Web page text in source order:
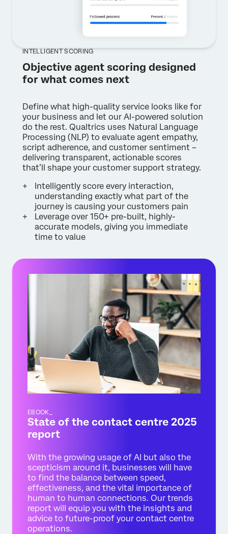
INTELLIGENT SCORING
Objective agent scoring designed
for what comes next
Define what high-quality service looks like for
your business and let our AI-powered solution
do the rest. Qualtrics uses Natural Language
Processing (NLP) to evaluate agent empathy,
script adherence, and customer sentiment –
delivering transparent, actionable scores
that’ll shape your customer support strategy.
Intelligently score every interaction,
understanding exactly what part of the
journey is causing your customers pain
Leverage over 150+ pre-built, highly-
accurate models, giving you immediate
time to value
EBOOK_
State of the contact centre 2025
report
With the growing usage of AI but also the
scepticism around it, businesses will have
to find the balance between speed,
effectiveness, and the vital importance of
human to human connections. Our trends
report will equip you with the insights and
advice to future-proof your contact centre
operations.